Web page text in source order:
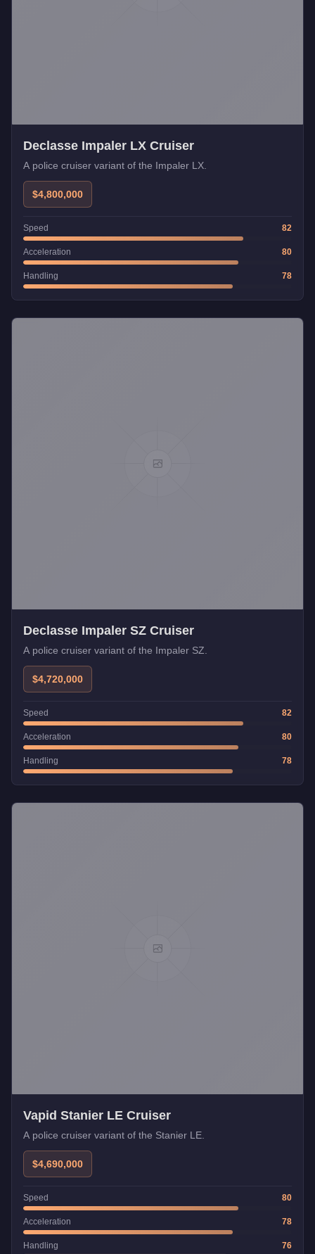
Declasse Impaler LX Cruiser
A police cruiser variant of the Impaler LX.
$4,800,000
Speed 82
Acceleration 80
Handling 78
Declasse Impaler SZ Cruiser
A police cruiser variant of the Impaler SZ.
$4,720,000
Speed 82
Acceleration 80
Handling 78
Vapid Stanier LE Cruiser
A police cruiser variant of the Stanier LE.
$4,690,000
Speed 80
Acceleration 78
Handling 76